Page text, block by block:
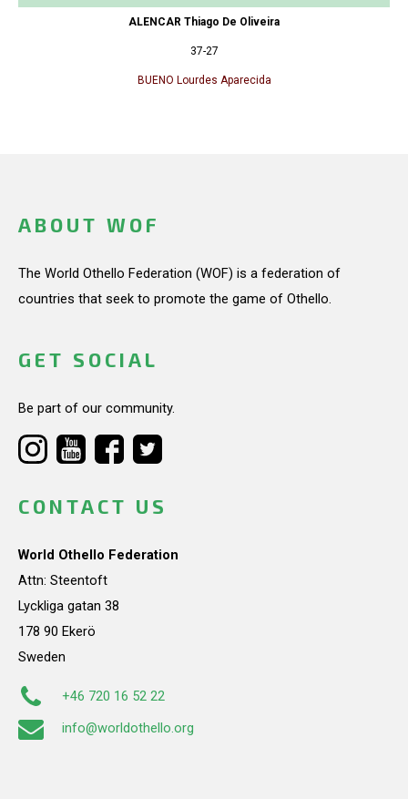
ALENCAR Thiago De Oliveira
37-27
BUENO Lourdes Aparecida
ABOUT WOF
The World Othello Federation (WOF) is a federation of
countries that seek to promote the game of Othello.
GET SOCIAL
Be part of our community.
CONTACT US
World Othello Federation
Attn: Steentoft
Lyckliga gatan 38
178 90 Ekerö
Sweden
+46 720 16 52 22
info@worldothello.org